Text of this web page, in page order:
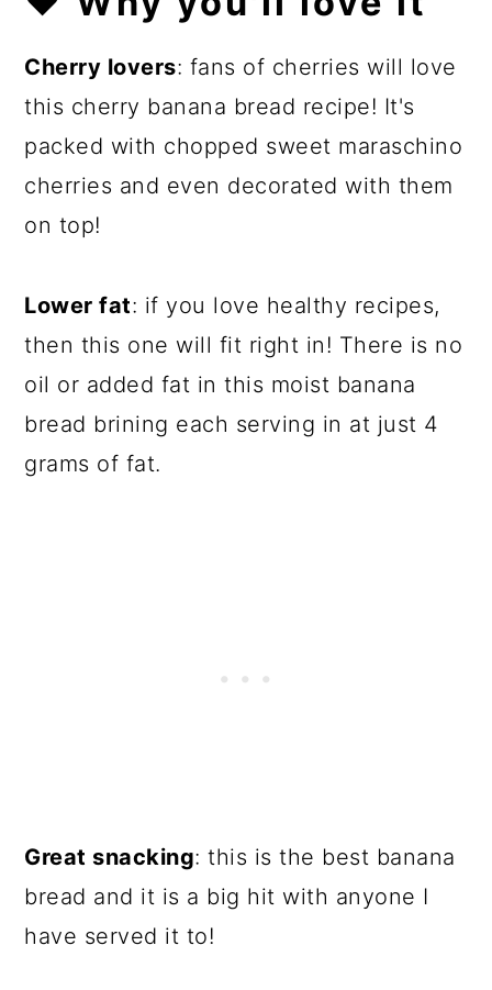
Cherry lovers: fans of cherries will love
this cherry banana bread recipe! It's
packed with chopped sweet maraschino
cherries and even decorated with them
on top!
Lower fat: if you love healthy recipes,
then this one will fit right in! There is no
oil or added fat in this moist banana
bread brining each serving in at just 4
grams of fat.
Great snacking: this is the best banana
bread and it is a big hit with anyone I
have served it to!